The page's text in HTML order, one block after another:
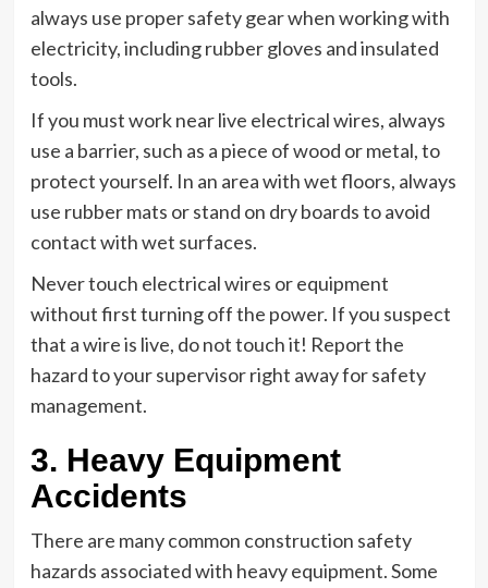
always use proper safety gear when working with
electricity, including rubber gloves and insulated
tools.
If you must work near live electrical wires, always
use a barrier, such as a piece of wood or metal, to
protect yourself. In an area with wet floors, always
use rubber mats or stand on dry boards to avoid
contact with wet surfaces.
Never touch electrical wires or equipment
without first turning off the power. If you suspect
that a wire is live, do not touch it! Report the
hazard to your supervisor right away for safety
management.
3. Heavy Equipment
Accidents
There are many common construction safety
hazards associated with heavy equipment. Some